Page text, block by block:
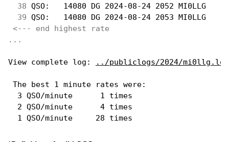
38 QSO:   14080 DG 2024-08-24 2052
39 QSO:   14080 DG 2024-08-24 2053
<--- end highest rate
...
View complete log: ../publiclogs/2024/mi0llg.log
The best 1 minute rates were:
  3 QSO/minute      1 times
  2 QSO/minute      4 times